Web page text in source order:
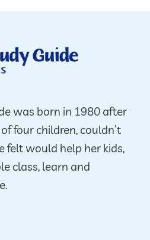
was born in 1980 after
four children, couldn’t
felt would help her kids,
class, learn and